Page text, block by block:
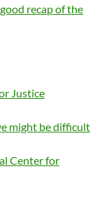
good recap of the
Justice
might be difficult
Center for